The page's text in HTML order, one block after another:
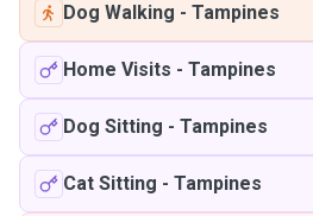
Dog Walking - Tampines
Home Visits - Tampines
Dog Sitting - Tampines
Cat Sitting - Tampines